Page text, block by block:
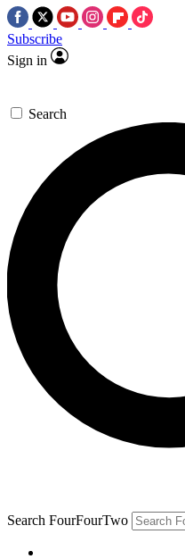
Subscribe
Sign in
Search
Search FourFourTwo